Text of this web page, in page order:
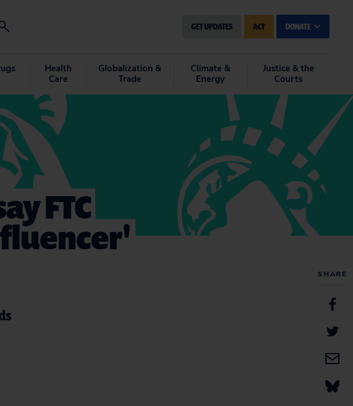
GET UPDATES ACT DONATE
Health
Care
Globalization &
Trade
Climate &
Energy
Justice & the
Courts
SHARE
FTC